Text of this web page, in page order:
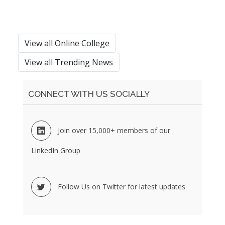
View all Online College
View all Trending News
CONNECT WITH US SOCIALLY
Join over 15,000+ members of our
LinkedIn Group
Follow Us on Twitter for latest updates